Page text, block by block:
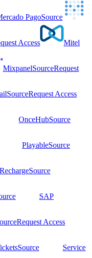
PagoSource
Access Mitel
MixpanelSourceRequest
SourceRequest Access
OnceHubSource
PlayableSource
RechargeSource
SAP
Request Access
Source Service